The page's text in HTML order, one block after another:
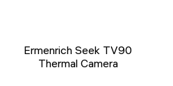
Ermenrich Seek TV90
Thermal Camera